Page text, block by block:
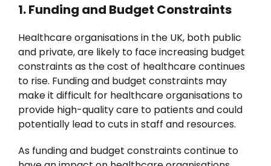
1. Funding and Budget Constraints
Healthcare organisations in the UK, both public
and private, are likely to face increasing budget
constraints as the cost of healthcare continues
to rise. Funding and budget constraints may
make it difficult for healthcare organisations to
provide high-quality care to patients and could
potentially lead to cuts in staff and resources.
As funding and budget constraints continue to